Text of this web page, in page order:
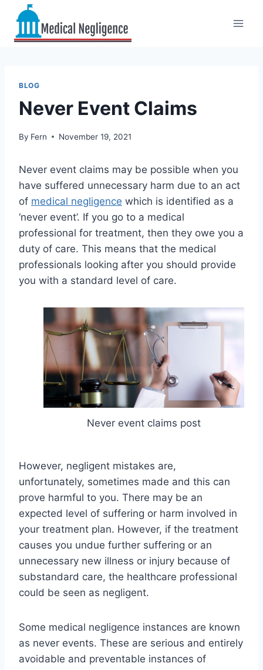
content
BLOG
Never Event Claims
By Fern November 19, 2021
Never event claims may be possible when you
have suffered unnecessary harm due to an act
of medical negligence which is identified as a
‘never event’. If you go to a medical
professional for treatment, then they owe you a
duty of care. This means that the medical
professionals looking after you should provide
you with a standard level of care.
Never event claims post
However, negligent mistakes are,
unfortunately, sometimes made and this can
prove harmful to you. There may be an
expected level of suffering or harm involved in
your treatment plan. However, if the treatment
causes you undue further suffering or an
unnecessary new illness or injury because of
substandard care, the healthcare professional
could be seen as negligent.
Some medical negligence instances are known
as never events. These are serious and entirely
avoidable and preventable instances of